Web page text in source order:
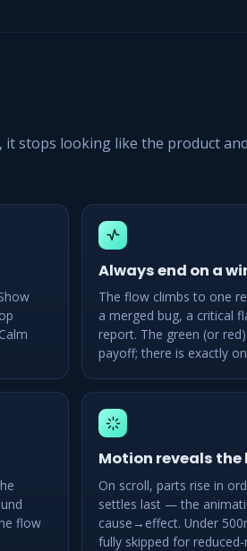
stops looking like the product and
Always end on a
The flow climbs to one
a merged bug, a critical
report. The green (or
payoff; there is exactly
flow
Motion reveals the
On scroll, parts rise in
settles last — the
cause→effect. Under
fully skipped for